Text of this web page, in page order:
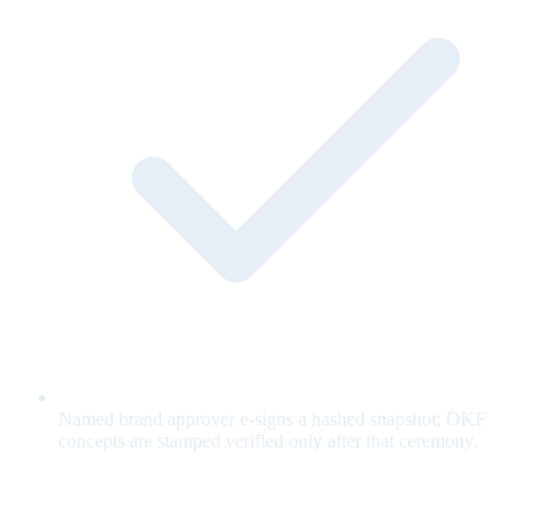
Named brand approver e-signs a hashed snapshot; OKF
concepts are stamped verified only after that ceremony.